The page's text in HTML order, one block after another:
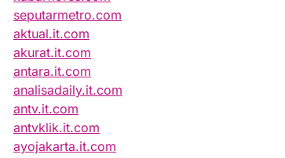
seputarmetro.com
aktual.it.com
akurat.it.com
antara.it.com
analisadaily.it.com
antv.it.com
antvklik.it.com
ayojakarta.it.com